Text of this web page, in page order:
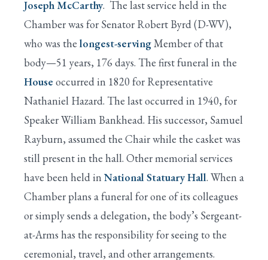
Joseph McCarthy. The last service held in the
Chamber was for Senator Robert Byrd (D-WV),
who was the longest-servingMember of that
body—51 years, 176 days. The first funeral in the
House occurred in 1820 for Representative
Nathaniel Hazard. The last occurred in 1940, for
Speaker William Bankhead. His successor, Samuel
Rayburn, assumed the Chair while the casket was
still present in the hall. Other memorial services
have been held in National Statuary Hall. When a
Chamber plans a funeral for one of its colleagues
or simply sends a delegation, the body’s Sergeant-
at-Arms has the responsibility for seeing to the
ceremonial, travel, and other arrangements.